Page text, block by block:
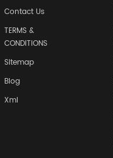
Contact Us
TERMS &
CONDITIONS
Sitemap
Blog
Xml